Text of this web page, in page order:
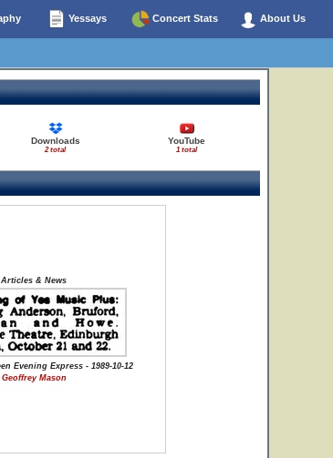
Yessays Concert Stats About Us
Downloads
2 total
YouTube
1 total
Articles & News
Evening Express - 1989-10-12
Geoffrey Mason